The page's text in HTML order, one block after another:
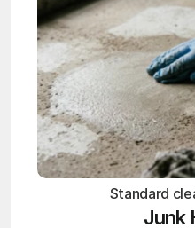
Standard
Junk